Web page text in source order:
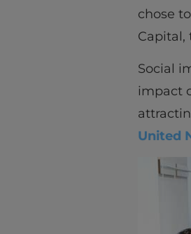
chose
Capital,
Social
impact
United